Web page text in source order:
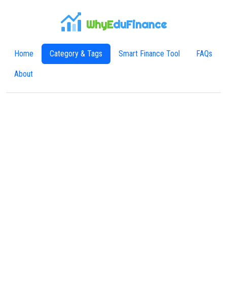
WhyEduFinance
Home Category & Tags Smart Finance Tool FAQs
About